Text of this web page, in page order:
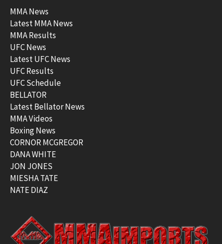
MMA News
Latest MMA News
MMA Results
UFC News
Latest UFC News
UFC Results
UFC Schedule
BELLATOR
Latest Bellator News
MMA Videos
Boxing News
CORNOR MCGREGOR
DANA WHITE
JON JONES
MIESHA TATE
NATE DIAZ